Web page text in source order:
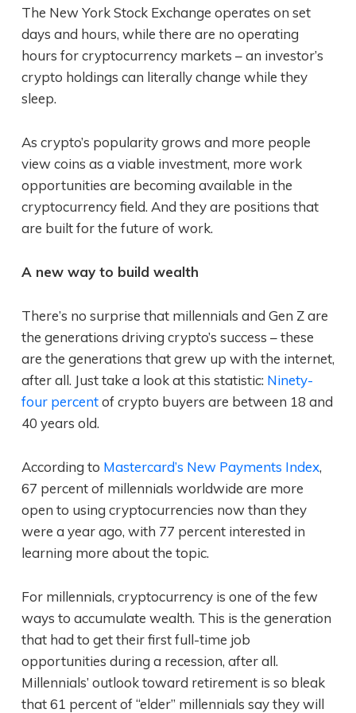
The New York Stock Exchange operates on set
days and hours, while there are no operating
hours for cryptocurrency markets – an investor’s
crypto holdings can literally change while they
sleep.
As crypto’s popularity grows and more people
view coins as a viable investment, more work
opportunities are becoming available in the
cryptocurrency field. And they are positions that
are built for the future of work.
A new way to build wealth
There’s no surprise that millennials and Gen Z are
the generations driving crypto’s success – these
are the generations that grew up with the internet,
after all. Just take a look at this statistic: Ninety-
four percentof crypto buyers are between 18 and
40 years old.
According to Mastercard’s New Payments Index,
67 percent of millennials worldwide are more
open to using cryptocurrencies now than they
were a year ago, with 77 percent interested in
learning more about the topic.
For millennials, cryptocurrency is one of the few
ways to accumulate wealth. This is the generation
that had to get their first full-time job
opportunities during a recession, after all.
Millennials’ outlook toward retirement is so bleak
that 61 percent of “elder” millennials say they will